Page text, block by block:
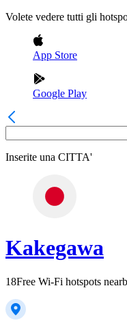
Volete vedere tutti gli
App Store
Google Play
Inserite una CITTA'
Kakegawa
18Free Wi-Fi hotspots